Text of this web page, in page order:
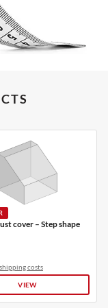
cover – Step shape
shipping costs
VIEW